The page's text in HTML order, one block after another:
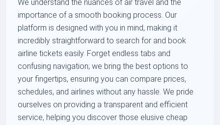
We understand the nuances of air travel and the
importance of a smooth booking process. Our
platform is designed with you in mind, making it
incredibly straightforward to search for and book
airline tickets easily. Forget endless tabs and
confusing navigation; we bring the best options to
your fingertips, ensuring you can compare prices,
schedules, and airlines without any hassle. We pride
ourselves on providing a transparent and efficient
service, helping you discover those elusive cheap